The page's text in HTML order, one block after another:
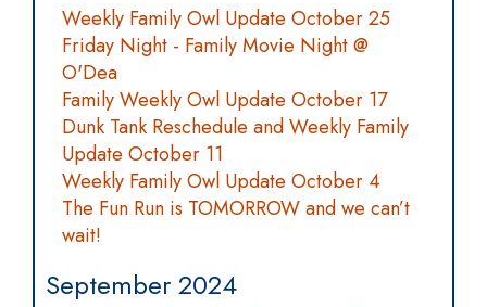
Weekly Family Owl Update October 25
Friday Night - Family Movie Night @
O'Dea
Family Weekly Owl Update October 17
Dunk Tank Reschedule and Weekly Family
Update October 11
Weekly Family Owl Update October 4
The Fun Run is TOMORROW and we can’t
wait!
September 2024